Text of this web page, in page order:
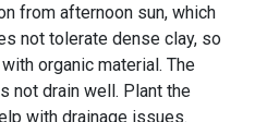
from afternoon sun, which
not tolerate dense clay, so
organic material. The
not drain well. Plant the
with drainage issues.